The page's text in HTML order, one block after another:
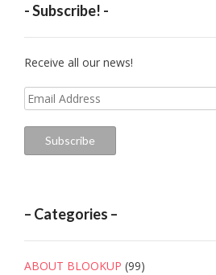
- Subscribe! -
Receive all our news!
Email
Address
Subscribe
– Categories –
ABOUT BLOOKUP (99)